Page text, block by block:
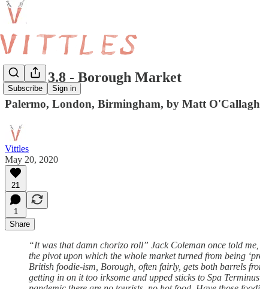
Subscribe Sign in
Vittles 3.8 - Borough Market
Palermo, London, Birmingham, by Matt
Vittles
May 20, 2020
21
1
Share
“It was that damn chorizo roll” Jack Coleman once told
the pivot upon which the whole market turned from being
British foodie-ism, Borough, often fairly, gets both barrels
getting in on it too irksome and upped sticks to Spa